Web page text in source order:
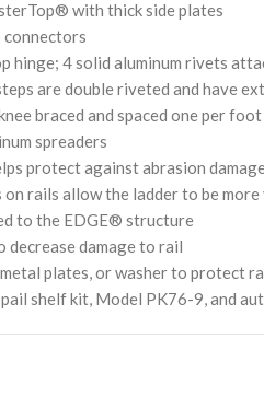
with thick side plates
connectors
hinge; 4 solid aluminum rivets
are double riveted and have
braced and spaced one per foot
spreaders
protect against abrasion
rails allow the ladder to be more
to the EDGE® structure
decrease damage to rail
plates, or washer to protect
shelf kit, Model PK76-9, and